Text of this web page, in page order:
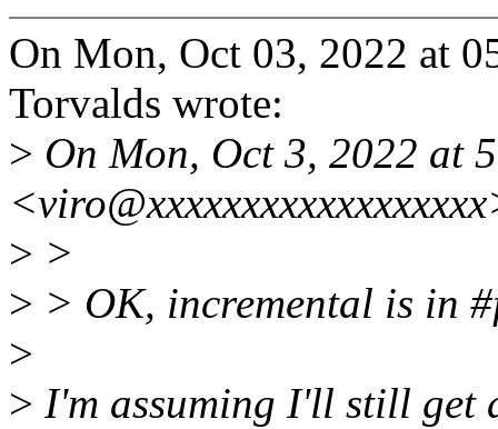
On Mon, Oct 03, 2022 at
Torvalds wrote:
> On Mon, Oct 3, 2022 at
> >
> > OK, incremental is in
>
> I'm assuming I'll still get